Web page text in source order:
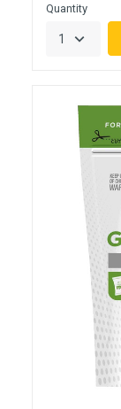
Quantity